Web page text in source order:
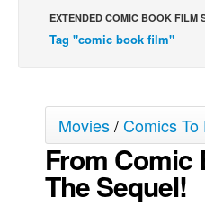
Spit - English
Spit - Français
Grumble
The Slip
Johnny Bullet Mobile
EXTENDED COMIC BOOK FILM
Tag "comic book film"
Movies/Comics
From Comic
The Sequel!